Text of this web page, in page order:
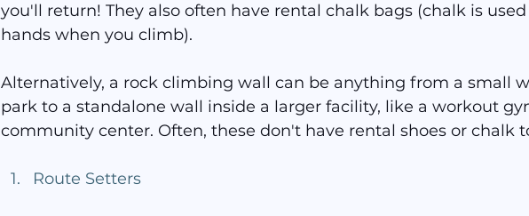
you'll return! They also often have rental chalk bags (chalk is
hands when you climb).
Alternatively, a rock climbing wall can be anything from a small
park to a standalone wall inside a larger facility, like a workout
community center. Often, these don't have rental shoes or chalk
Route Setters